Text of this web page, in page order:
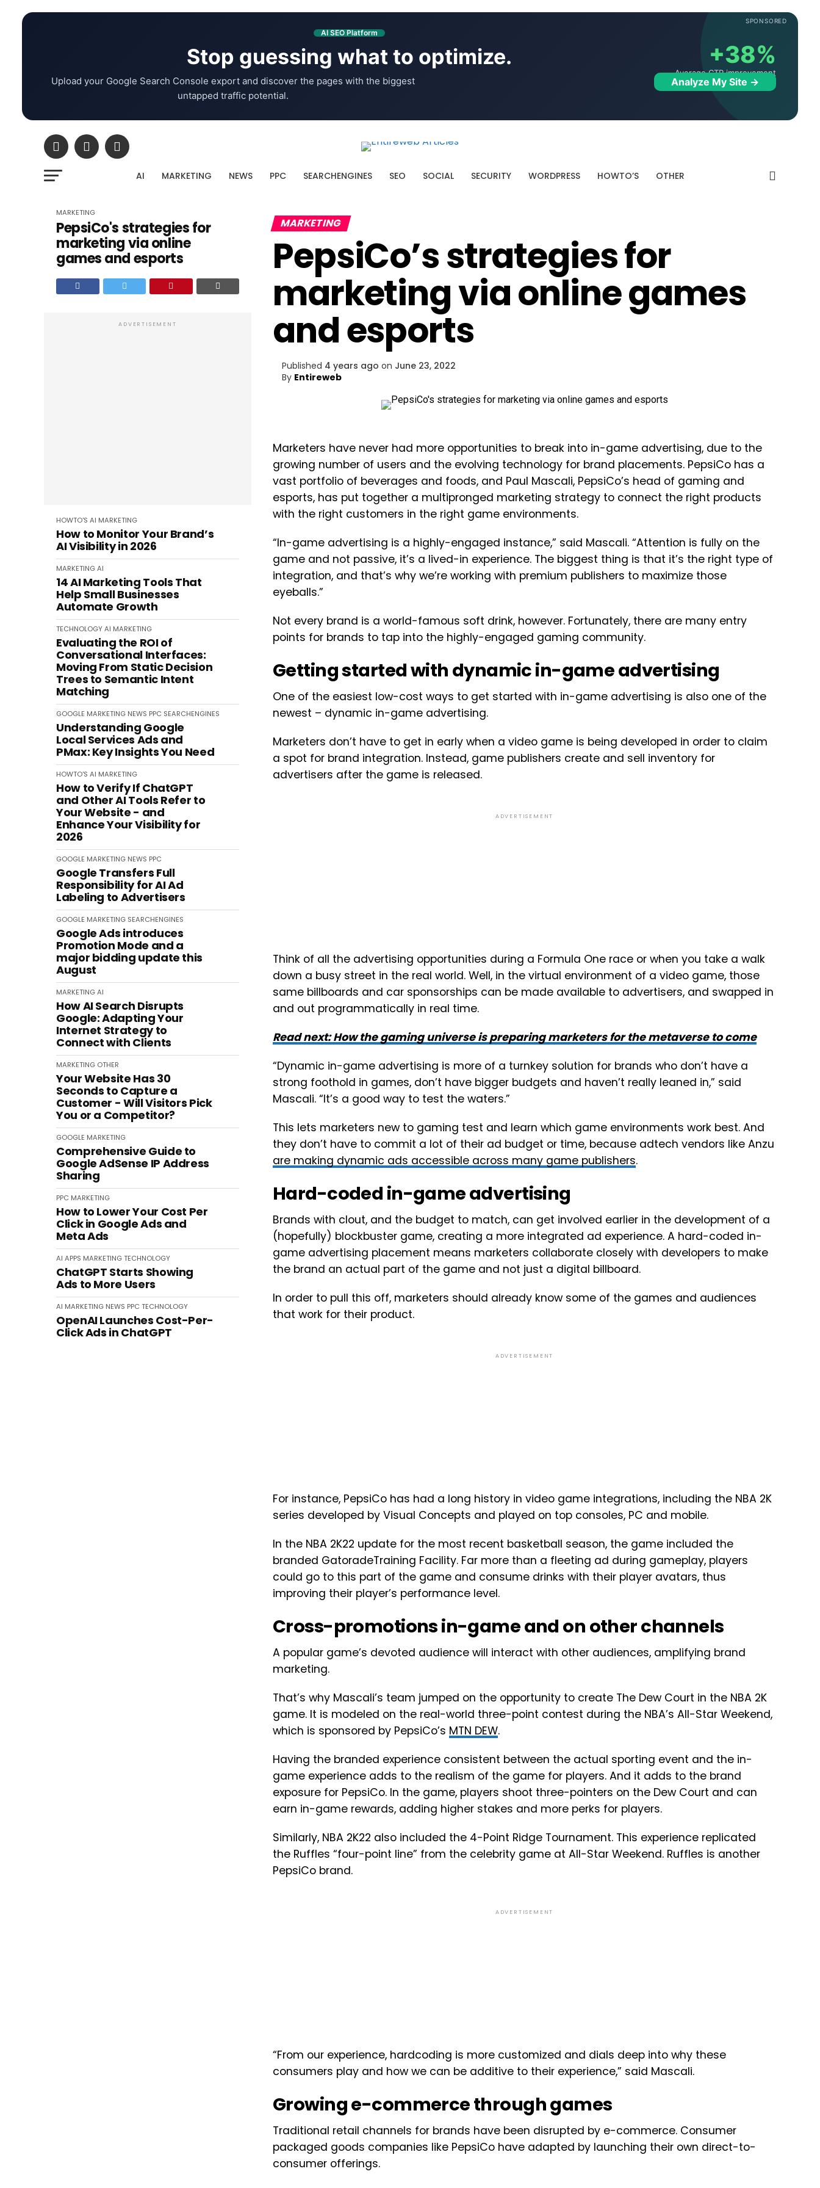
SPONSORED
AI SEO Platform
Stop guessing what to optimize.
Upload your Google Search Console export and discover the pages with the biggest
untapped traffic potential.
+38%
Average CTR improvement
Analyze My Site →
AI MARKETING NEWS PPC SEARCHENGINES SEO SOCIAL SECURITY WORDPRESS HOWTO’S OTHER
MARKETING
PepsiCo's strategies for
marketing via online
games and esports
ADVERTISEMENT
HOWTO'S AI MARKETING
How to Monitor Your Brand’s
AI Visibility in 2026
MARKETINGAI
14 AI Marketing Tools That
Help Small Businesses
Automate Growth
TECHNOLOGYAI MARKETING
Evaluating the ROI of
Conversational Interfaces:
Moving From Static Decision
Trees to Semantic Intent
Matching
GOOGLE MARKETING NEWS PPC SEARCHENGINES
Understanding Google
Local Services Ads and
PMax: Key Insights You Need
HOWTO'S AI MARKETING
How to Verify If ChatGPT
and Other AI Tools Refer to
Your Website - and
Enhance Your Visibility for
2026
GOOGLE MARKETING NEWS PPC
Google Transfers Full
Responsibility for AI Ad
Labeling to Advertisers
GOOGLE MARKETING SEARCHENGINES
Google Ads introduces
Promotion Mode and a
major bidding update this
August
MARKETINGAI
How AI Search Disrupts
Google: Adapting Your
Internet Strategy to
Connect with Clients
MARKETING OTHER
Your Website Has 30
Seconds to Capture a
Customer - Will Visitors Pick
You or a Competitor?
GOOGLE MARKETING
Comprehensive Guide to
Google AdSense IP Address
Sharing
PPC MARKETING
How to Lower Your Cost Per
Click in Google Ads and
Meta Ads
AI APPS MARKETINGTECHNOLOGY
ChatGPT Starts Showing
Ads to More Users
AI MARKETING NEWS PPC TECHNOLOGY
OpenAI Launches Cost-Per-
Click Ads in ChatGPT
MARKETING
PepsiCo’s strategies for
marketing via online games
and esports
Published 4 years ago on June 23, 2022
By Entireweb
Marketers have never had more opportunities to break into in-game advertising, due to the
growing number of users and the evolving technology for brand placements. PepsiCo has a
vast portfolio of beverages and foods, and Paul Mascali, PepsiCo’s head of gaming and
esports, has put together a multipronged marketing strategy to connect the right products
with the right customers in the right game environments.
“In-game advertising is a highly-engaged instance,” said Mascali. “Attention is fully on the
game and not passive, it’s a lived-in experience. The biggest thing is that it’s the right type of
integration, and that’s why we’re working with premium publishers to maximize those
eyeballs.”
Not every brand is a world-famous soft drink, however. Fortunately, there are many entry
points for brands to tap into the highly-engaged gaming community.
Getting started with dynamic in-game advertising
One of the easiest low-cost ways to get started with in-game advertising is also one of the
newest – dynamic in-game advertising.
Marketers don’t have to get in early when a video game is being developed in order to claim
a spot for brand integration. Instead, game publishers create and sell inventory for
advertisers after the game is released.
ADVERTISEMENT
Think of all the advertising opportunities during a Formula One race or when you take a walk
down a busy street in the real world. Well, in the virtual environment of a video game, those
same billboards and car sponsorships can be made available to advertisers, and swapped in
and out programmatically in real time.
Read next: How the gaming universe is preparing marketers for the metaverse to come
“Dynamic in-game advertising is more of a turnkey solution for brands who don’t have a
strong foothold in games, don’t have bigger budgets and haven’t really leaned in,” said
Mascali. “It’s a good way to test the waters.”
This lets marketers new to gaming test and learn which game environments work best. And
they don’t have to commit a lot of their ad budget or time, because adtech vendors like Anzu
are making dynamic ads accessible across many game publishers.
Hard-coded in-game advertising
Brands with clout, and the budget to match, can get involved earlier in the development of a
(hopefully) blockbuster game, creating a more integrated ad experience. A hard-coded in-
game advertising placement means marketers collaborate closely with developers to make
the brand an actual part of the game and not just a digital billboard.
In order to pull this off, marketers should already know some of the games and audiences
that work for their product.
ADVERTISEMENT
For instance, PepsiCo has had a long history in video game integrations, including the NBA 2K
series developed by Visual Concepts and played on top consoles, PC and mobile.
In the NBA 2K22 update for the most recent basketball season, the game included the
branded GatoradeTraining Facility. Far more than a fleeting ad during gameplay, players
could go to this part of the game and consume drinks with their player avatars, thus
improving their player’s performance level.
Cross-promotions in-game and on other channels
A popular game’s devoted audience will interact with other audiences, amplifying brand
marketing.
That’s why Mascali’s team jumped on the opportunity to create The Dew Court in the NBA 2K
game. It is modeled on the real-world three-point contest during the NBA’s All-Star Weekend,
which is sponsored by PepsiCo’s MTN DEW.
Having the branded experience consistent between the actual sporting event and the in-
game experience adds to the realism of the game for players. And it adds to the brand
exposure for PepsiCo. In the game, players shoot three-pointers on the Dew Court and can
earn in-game rewards, adding higher stakes and more perks for players.
Similarly, NBA 2K22 also included the 4-Point Ridge Tournament. This experience replicated
the Ruffles “four-point line” from the celebrity game at All-Star Weekend. Ruffles is another
PepsiCo brand.
ADVERTISEMENT
“From our experience, hardcoding is more customized and dials deep into why these
consumers play and how we can be additive to their experience,” said Mascali.
Growing e-commerce through games
Traditional retail channels for brands have been disrupted by e-commerce. Consumer
packaged goods companies like PepsiCo have adapted by launching their own direct-to-
consumer offerings.